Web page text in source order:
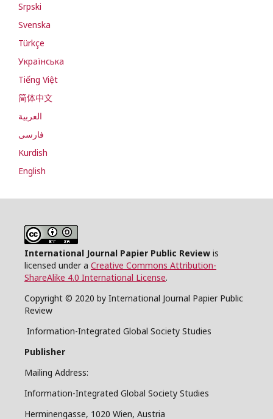
Srpski
Svenska
Türkçe
Українська
Tiếng Việt
简体中文
العربية
فارسی
Kurdish
English
International Journal Papier Public Review is
licensed under a Creative Commons Attribution-
ShareAlike 4.0 International License.
Copyright © 2020 by International Journal Papier Public
Review
Information-Integrated Global Society Studies
Publisher
Mailing Address:
Information-Integrated Global Society Studies
Herminengasse, 1020 Wien, Austria